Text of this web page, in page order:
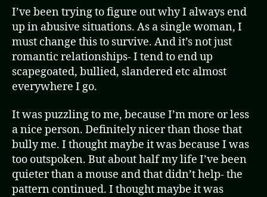
to
I’ve been trying to figure out why I always end
up in abusive situations. As a single woman, I
must change this to survive. And it’s not just
romantic relationships- I tend to end up
scapegoated, bullied, slandered etc almost
everywhere I go.
It was puzzling to me, because I’m more or less
a nice person. Definitely nicer than those that
bully me. I thought maybe it was because I was
too outspoken. But about half my life I’ve been
quieter than a mouse and that didn’t help- the
pattern continued. I thought maybe it was